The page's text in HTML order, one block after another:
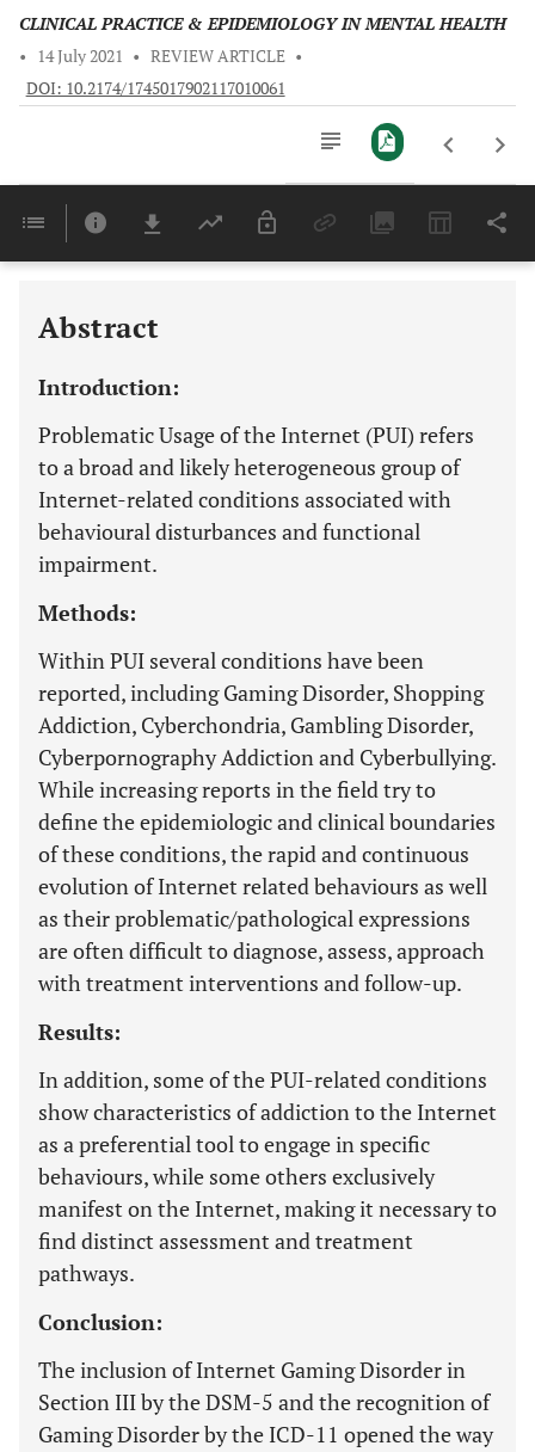
CLINICAL PRACTICE & EPIDEMIOLOGY IN MENTAL HEALTH
•
14 July 2021 • REVIEW ARTICLE •
DOI: 10.2174/1745017902117010061
Last 6 Months 11,803
Abstract
Introduction:
Problematic Usage of the Internet (PUI) refers
to a broad and likely heterogeneous group of
Internet-related conditions associated with
behavioural disturbances and functional
impairment.
Methods:
Within PUI several conditions have been
reported, including Gaming Disorder, Shopping
Addiction, Cyberchondria, Gambling Disorder,
Cyberpornography Addiction and Cyberbullying.
While increasing reports in the field try to
define the epidemiologic and clinical boundaries
of these conditions, the rapid and continuous
evolution of Internet related behaviours as well
as their problematic/pathological expressions
are often difficult to diagnose, assess, approach
with treatment interventions and follow-up.
Results:
In addition, some of the PUI-related conditions
show characteristics of addiction to the Internet
as a preferential tool to engage in specific
behaviours, while some others exclusively
manifest on the Internet, making it necessary to
find distinct assessment and treatment
pathways.
Conclusion:
The inclusion of Internet Gaming Disorder in
Section III by the DSM-5 and the recognition of
Gaming Disorder by the ICD-11 opened the way